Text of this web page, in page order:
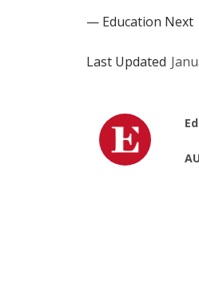
— Education Next
Last Updated